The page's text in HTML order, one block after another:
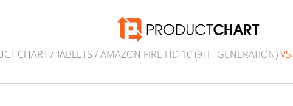
CHART/TABLETS / AMAZON FIRE HD 10 (9TH GENERATION)VS